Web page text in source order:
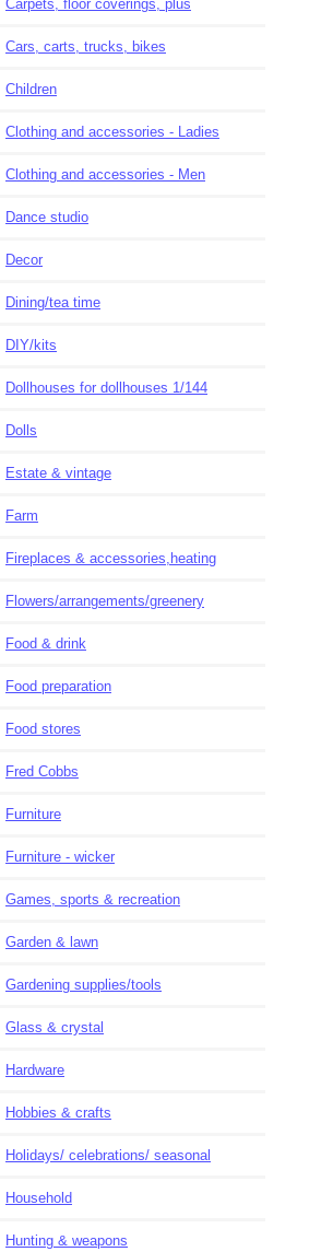
Carpets, floor coverings, plus
Cars, carts, trucks, bikes
Children
Clothing and accessories - Ladies
Clothing and accessories - Men
Dance studio
Decor
Dining/tea time
DIY/kits
Dollhouses for dollhouses 1/144
Dolls
Estate & vintage
Farm
Fireplaces & accessories,heating
Flowers/arrangements/greenery
Food & drink
Food preparation
Food stores
Fred Cobbs
Furniture
Furniture - wicker
Games, sports & recreation
Garden & lawn
Gardening supplies/tools
Glass & crystal
Hardware
Hobbies & crafts
Holidays/ celebrations/ seasonal
Household
Hunting & weapons